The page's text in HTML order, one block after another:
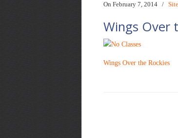
On February 7, 2014 /
Wings Over
Wings Over the Rockies